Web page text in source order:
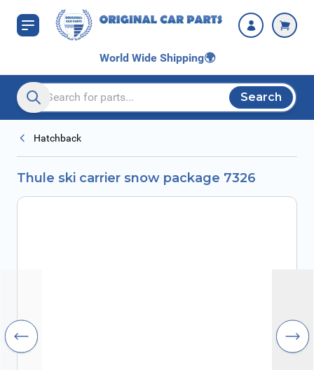
Skip to Content
World Wide Shipping🌍
Search entire store here...
Search
Hatchback
Thule ski carrier snow package 7326